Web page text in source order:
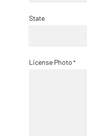
State
License Photo *